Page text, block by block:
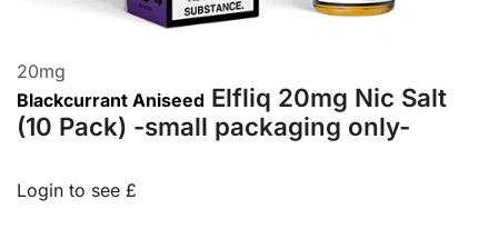
20mg
Blackcurrant Aniseed Elfliq 20mg Nic Salt
(10 Pack) -small packaging only-
Login to see £